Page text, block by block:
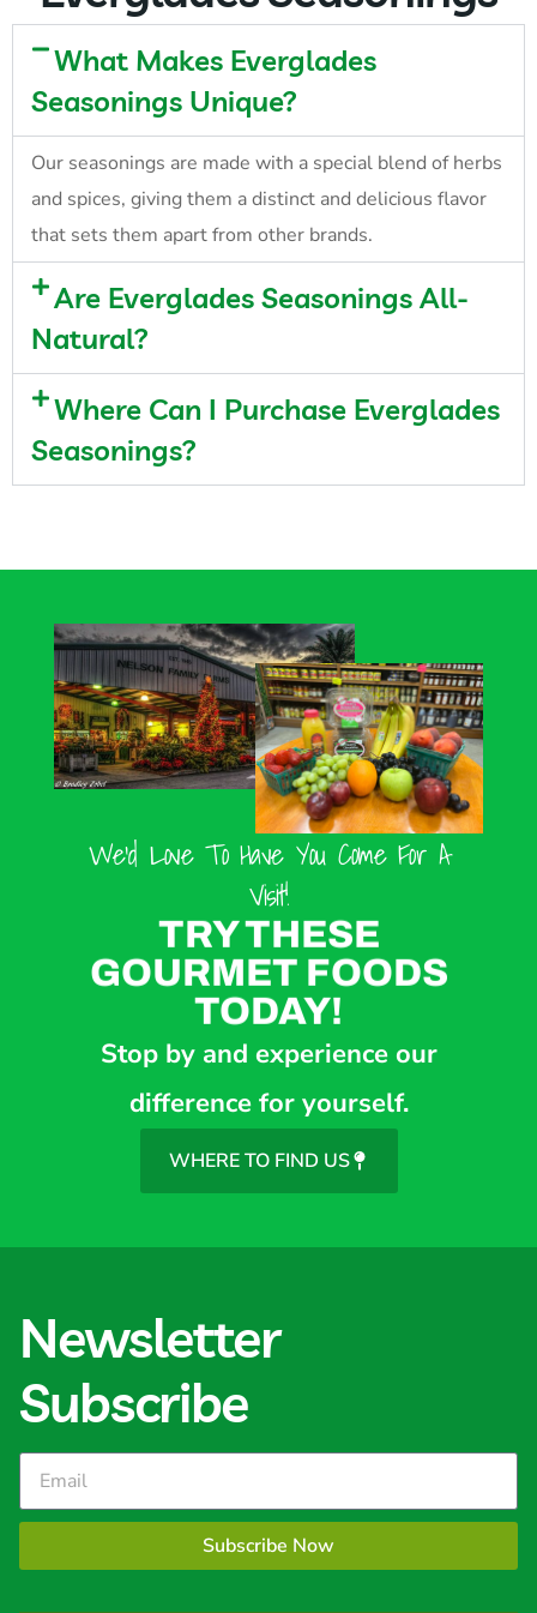
What Makes Everglades
Seasonings Unique?
Our seasonings are made with a special blend of herbs
and spices, giving them a distinct and delicious flavor
that sets them apart from other brands.
Are Everglades Seasonings All-
Natural?
Where Can I Purchase Everglades
Seasonings?
We’d Love To Have You Come For A
Visit!
TRY THESE
GOURMET FOODS
TODAY!
Stop by and experience our
difference for yourself.
WHERE TO FIND US
Newsletter
Subscribe
Subscribe Now